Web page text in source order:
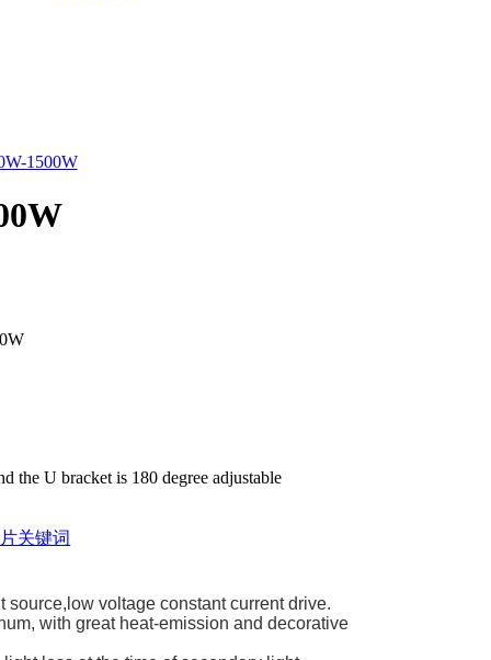
the U bracket is 180 degree adjustable
voltage constant current drive.
with great heat-emission and decorative